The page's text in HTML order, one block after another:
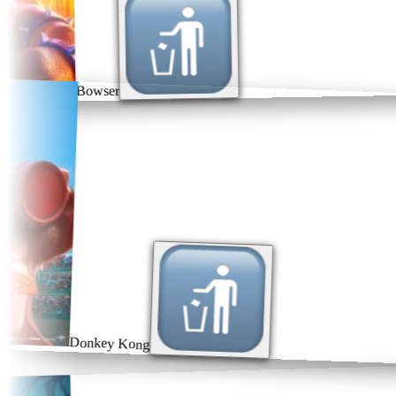
Bowser
Donkey Kong